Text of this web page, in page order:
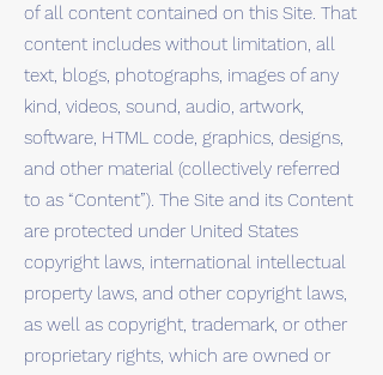
of all content contained on this Site. That
content includes without limitation, all
text, blogs, photographs, images of any
kind, videos, sound, audio, artwork,
software, HTML code, graphics, designs,
and other material (collectively referred
to as “Content”). The Site and its Content
are protected under United States
copyright laws, international intellectual
property laws, and other copyright laws,
as well as copyright, trademark, or other
proprietary rights, which are owned or